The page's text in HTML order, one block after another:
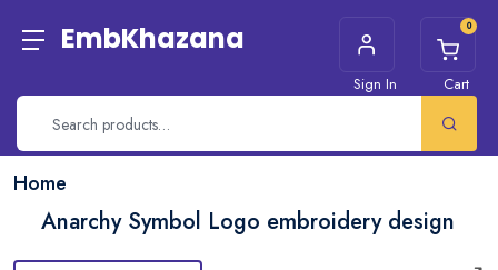
EmbKhazana
Sign In
0
Cart
Home
Anarchy Symbol Logo embroidery design